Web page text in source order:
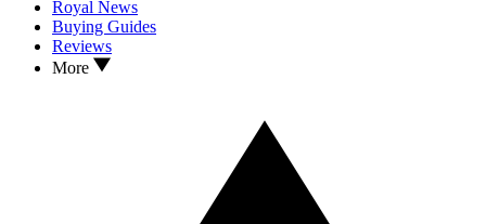
Royal News
Buying Guides
Reviews
More